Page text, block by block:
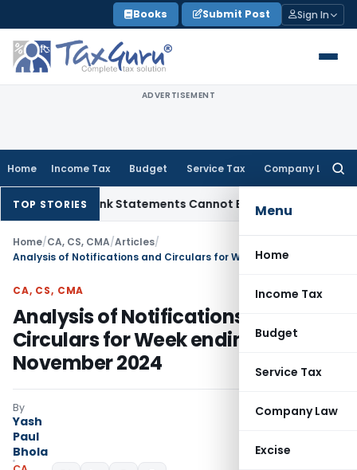
to
content
Books Submit Post Sign In
ADVERTISEMENT
Home Income Tax Budget Service Tax Company Law
Menu
Home
Income Tax
Budget
Service Tax
Company Law
Excise
TOP STORIES
Bank Statements Cannot Be DisregardedIncome Tax
Home/CA, CS, CMA/Articles/
CA, CS, CMA
Analysis of Notifications and
Circulars for Week ending 17th
November 2024
By
Yash
Paul
Bhola